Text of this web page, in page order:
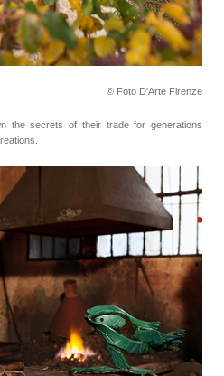
© Foto D'Arte Firenze
the secrets of their trade for generations